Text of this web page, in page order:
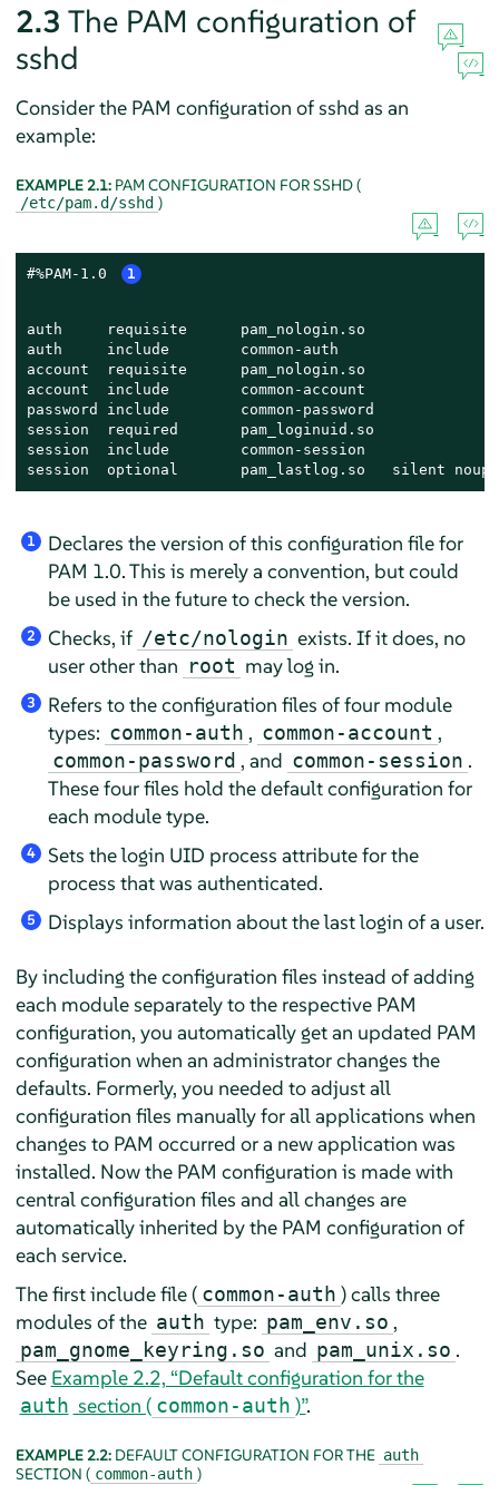
2.3 The PAM configuration of
sshd
Consider the PAM configuration of sshd as an
example:
EXAMPLE 2.1: PAM CONFIGURATION FOR SSHD (
/etc/pam.d/sshd )
#%PAM-1.0 1
auth     requisite
auth     include
account  requisite
account  include
password include        common-
session  required
session  include
session  optional       pam_lastlog.so   silent
1
Declares the version of this configuration file for
PAM 1.0. This is merely a convention, but could
be used in the future to check the version.
2 Checks, if /etc/nologin exists. If it does, no
user other than root may log in.
3
Refers to the configuration files of four module
types: common-auth , common-account ,
common-password , and common-session .
These four files hold the default configuration for
each module type.
4
Sets the login UID process attribute for the
process that was authenticated.
5 Displays information about the last login of a user.
By including the configuration files instead of adding
each module separately to the respective PAM
configuration, you automatically get an updated PAM
configuration when an administrator changes the
defaults. Formerly, you needed to adjust all
configuration files manually for all applications when
changes to PAM occurred or a new application was
installed. Now the PAM configuration is made with
central configuration files and all changes are
automatically inherited by the PAM configuration of
each service.
The first include file ( common-auth ) calls three
modules of the auth type: pam_env.so ,
pam_gnome_keyring.so and pam_unix.so .
See Example 2.2, “Default configuration for the
auth section ( common-auth )”.
EXAMPLE 2.2: DEFAULT CONFIGURATION FOR THE auth
SECTION ( common-auth )